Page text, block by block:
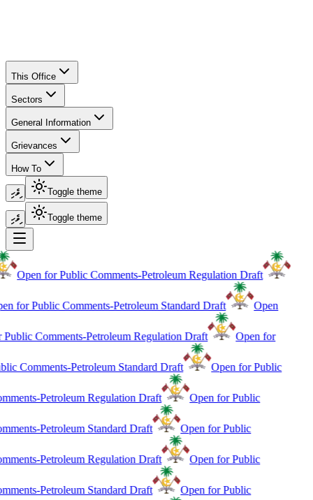
This Office
Sectors
General Information
Grievances
How To
ދިވެހި Toggle theme
ދިވެހި Toggle theme
Open for Public Comments-Petroleum Regulation Draft
for Public Comments-Petroleum Standard Draft Open
Public Comments-Petroleum Regulation Draft Open for
Comments-Petroleum Standard Draft Open for Public
Petroleum Regulation Draft Open for Public
Petroleum Standard Draft Open for Public
Petroleum Regulation Draft Open for Public
Petroleum Standard Draft Open for Public